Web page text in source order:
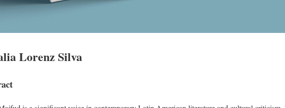
Lorenz Silva